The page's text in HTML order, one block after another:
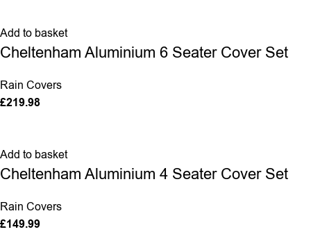
Add to basket
Cheltenham Aluminium 6 Seater Cover Set
Rain Covers
£219.98
Add to basket
Cheltenham Aluminium 4 Seater Cover Set
Rain Covers
£149.99